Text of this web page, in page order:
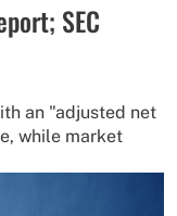
SEC
an "adjusted net
while market